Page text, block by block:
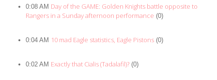
0:08 AM Day of the GAME: Golden Knights battle opposite to
Rangers in a Sunday afternoon performance (0)
0:04 AM 10 mad Eagle statistics, Eagle Pistons (0)
0:02 AM Exactly that Cialis (Tadalafil)? (0)